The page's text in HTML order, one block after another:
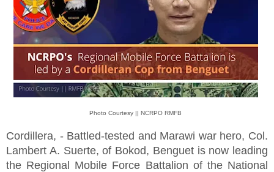
Photo Courtesy || NCRPO RMFB
Cordillera, - Battled-tested and Marawi war hero, Col.
Lambert A. Suerte, of Bokod, Benguet is now leading
the Regional Mobile Force Battalion of the National